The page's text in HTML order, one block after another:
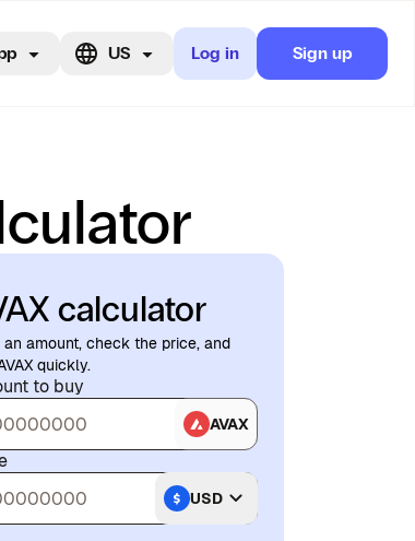
US Log in Sign up
calculator
an amount, check the price, and
quickly.
to buy
AVAX
USD